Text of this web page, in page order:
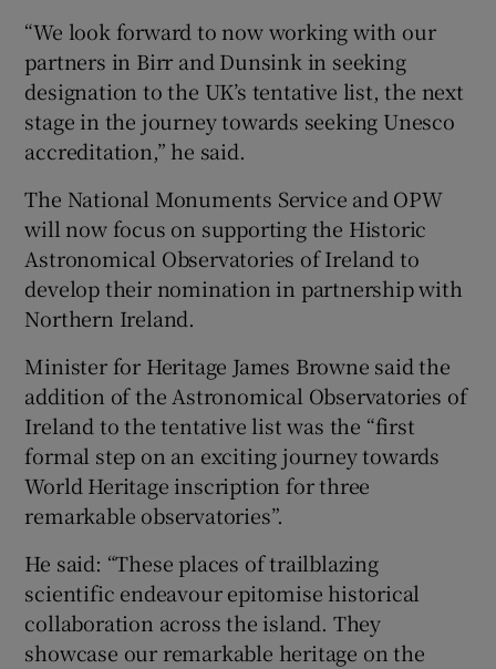
“We look forward to now working with our
partners in Birr and Dunsink in seeking
designation to the UK’s tentative list, the next
stage in the journey towards seeking Unesco
accreditation,” he said.
The National Monuments Service and OPW
will now focus on supporting the Historic
Astronomical Observatories of Ireland to
develop their nomination in partnership with
Northern Ireland.
Minister for Heritage James Browne said the
addition of the Astronomical Observatories of
Ireland to the tentative list was the “first
formal step on an exciting journey towards
World Heritage inscription for three
remarkable observatories”.
He said: “These places of trailblazing
scientific endeavour epitomise historical
collaboration across the island. They
showcase our remarkable heritage on the